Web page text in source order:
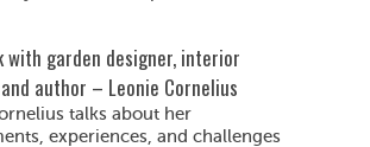
with garden designer, interior
author – Leonie Cornelius
talks about her
experiences, and challenges